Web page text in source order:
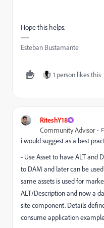
Hope this helps.
Esteban Bustamante
1 person likes this
RiteshY18
Community Advisor
i would suggest as a best
- Use Asset to have ALT and
to DAM and later can be
same assets is used for
ALT/Description and now a
site component. Details
consume application